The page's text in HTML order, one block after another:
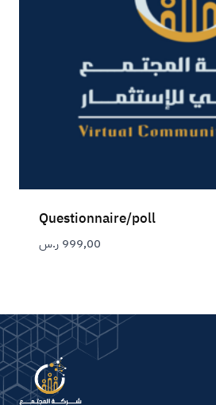
Questionnaire/poll
999,00 ر.س